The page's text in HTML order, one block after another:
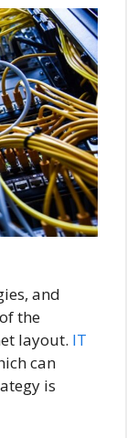
and
the
layout. IT
can
is